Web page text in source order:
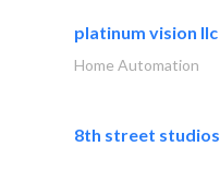
platinum vision llc
Home Automation
8th street studios